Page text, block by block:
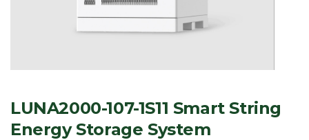
LUNA2000-107-1S11 Smart String
Energy Storage System